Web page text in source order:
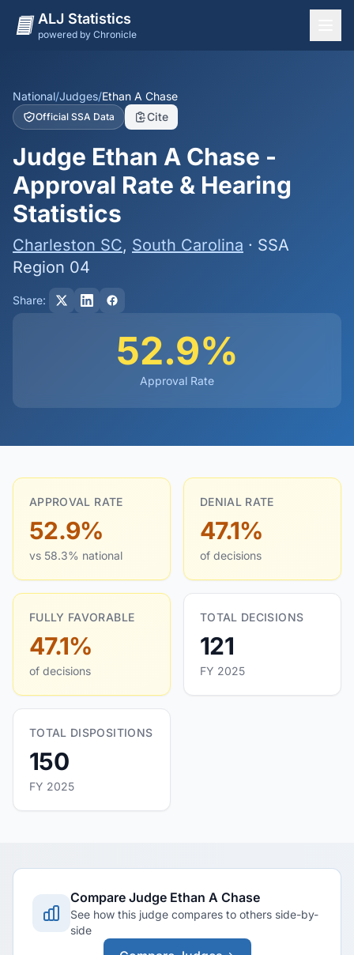
ALJ Statistics
powered by Chronicle
States
Offices
Judges
Dashboard
Methodology
National/Judges/Ethan A Chase
Official SSA Data Cite
Judge Ethan A Chase -
Approval Rate & Hearing
Statistics
Charleston SC, South Carolina · SSA
Region 04
Share:
52.9%
Approval Rate
APPROVAL RATE
52.9%
vs 58.3% national
DENIAL RATE
47.1%
of decisions
FULLY FAVORABLE
47.1%
of decisions
TOTAL DECISIONS
121
FY 2025
TOTAL DISPOSITIONS
150
FY 2025
Compare Judge Ethan A Chase
See how this judge compares to others side-by-
side